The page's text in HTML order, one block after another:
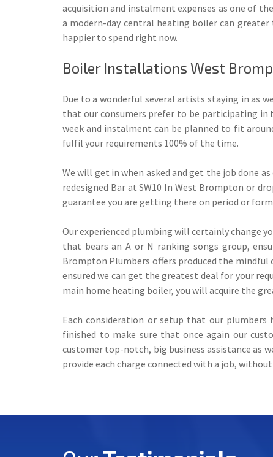
acquisition and instalment expenses as one of
a modern-day central heating boiler can
happier to spend right now.
Boiler Installations West
Due to a wonderful several artists staying in as
that our consumers prefer to be participating in
week and instalment can be planned to fit
fulfil your requirements 100% of the time.
We will get in when asked and get the job done
redesigned Bar at SW10 In West Brompton or
guarantee you are getting there on period or
Our experienced plumbing will certainly change
that bears an A or N ranking songs group,
Brompton Plumbers offers produced the
ensured we can get the greatest deal for your
main home heating boiler, you will acquire the
Each consideration or setup that our plumbers
finished to make sure that once again our
customer top-notch, big business assistance as
provide each charge connected with a job,